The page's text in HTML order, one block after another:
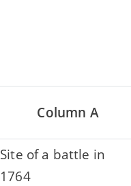
Column A
Site of a battle in
1764